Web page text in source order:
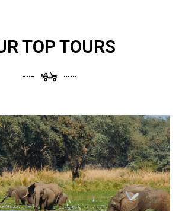
TOP TOURS